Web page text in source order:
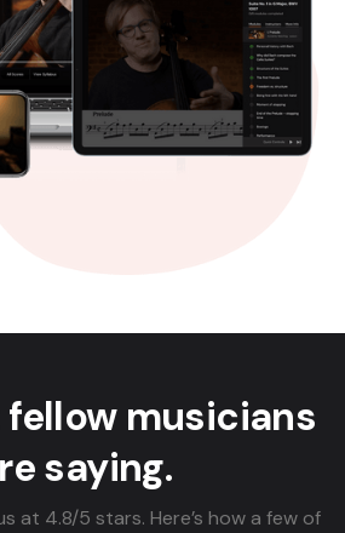
fellow musicians
saying.
at 4.8/5 stars. Here’s how a few of